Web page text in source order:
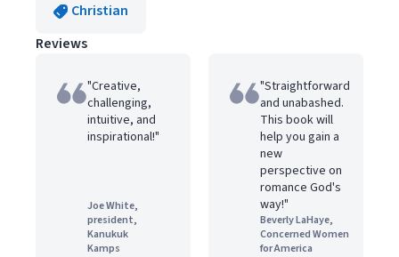
Christian
Reviews
"Creative,
challenging,
intuitive, and
inspirational!"
Joe White,
president,
Kanukuk
Kamps
"Straightforward
and unabashed.
This book will
help you gain a
new
perspective on
romance God's
way!"
Beverly LaHaye,
Concerned Women
for America